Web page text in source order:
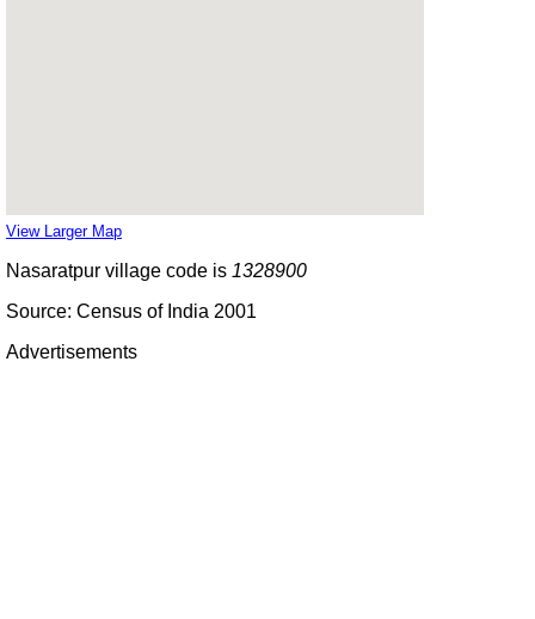
View Larger Map
Nasaratpur village code is 1328900
Source: Census of India 2001
Advertisements